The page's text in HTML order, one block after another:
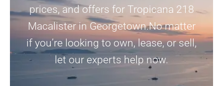
prices, and offers for Tropicana 218
Macalister in Georgetown.No matter
if you’re looking to own, lease, or sell,
let our experts help now.